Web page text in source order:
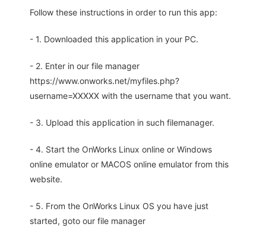
Follow these instructions in order to run this app:
- 1. Downloaded this application in your PC.
- 2. Enter in our file manager
https://www.onworks.net/myfiles.php?
username=XXXXX with the username that you want.
- 3. Upload this application in such filemanager.
- 4. Start the OnWorks Linux online or Windows
online emulator or MACOS online emulator from this
website.
- 5. From the OnWorks Linux OS you have just
started, goto our file manager